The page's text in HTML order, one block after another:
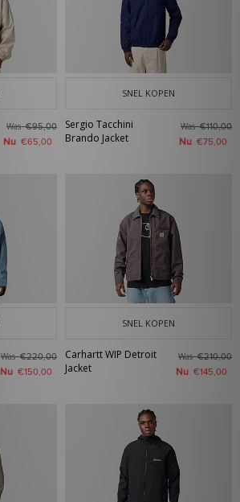
Was€95,00
Nu €65,00
SNEL KOPEN
Sergio Tacchini
Brando Jacket
Was€110,00
Nu €75,00
Was€220,00
Nu €150,00
SNEL KOPEN
Carhartt WIP Detroit
Jacket
Was€210,00
Nu €145,00